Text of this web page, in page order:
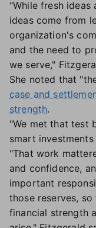
"While fresh ideas
ideas come from
organization's
and the need to
we serve,"
She noted that
case and
strength.
"We met that test
smart
"That work
and confidence,
important
those reserves,
financial strength